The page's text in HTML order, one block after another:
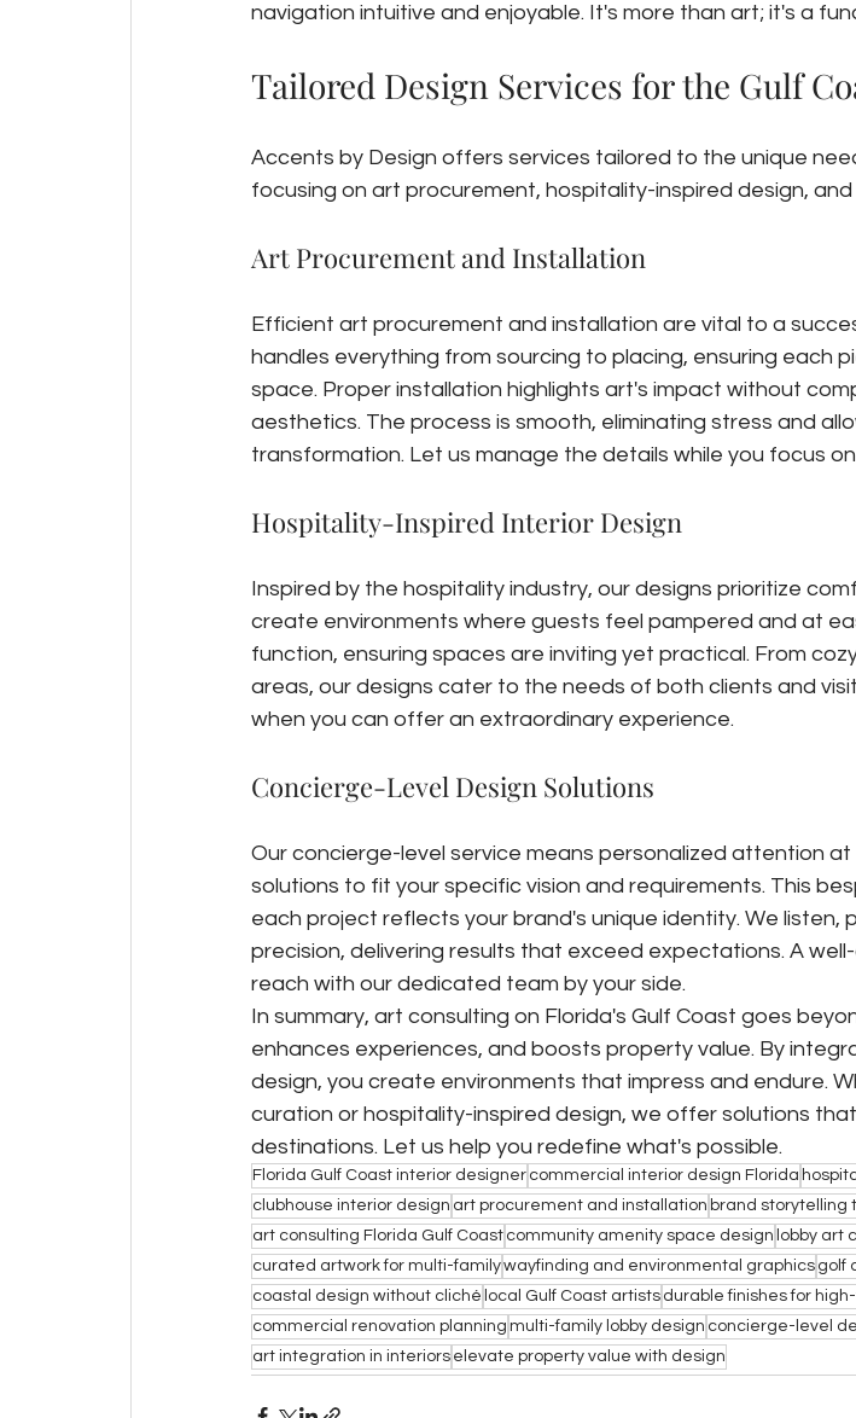
navigation intuitive and enjoyable. It's more than art; it's a
Tailored Design Services for the Gulf
Accents by Design offers services tailored to the unique
focusing on art procurement, hospitality-inspired design,
Art Procurement and Installation
Efficient art procurement and installation are vital to a
handles everything from sourcing to placing, ensuring each
space. Proper installation highlights art's impact without
aesthetics. The process is smooth, eliminating stress and
transformation. Let us manage the details while you focus
Hospitality-Inspired Interior Design
Inspired by the hospitality industry, our designs prioritize
create environments where guests feel pampered and at
function, ensuring spaces are inviting yet practical. From
areas, our designs cater to the needs of both clients and
when you can offer an extraordinary experience.
Concierge-Level Design Solutions
Our concierge-level service means personalized attention
solutions to fit your specific vision and requirements. This
each project reflects your brand's unique identity. We listen,
precision, delivering results that exceed expectations. A
reach with our dedicated team by your side.
In summary, art consulting on Florida's Gulf Coast goes
enhances experiences, and boosts property value. By
design, you create environments that impress and endure.
curation or hospitality-inspired design, we offer solutions
destinations. Let us help you redefine what's possible.
Florida Gulf Coast interior designer commercial interior design Florida
clubhouse interior design art procurement and installation brand storytelling
art consulting Florida Gulf Coast community amenity space design lobby art
curated artwork for multi-familywayfinding and environmental graphics golf
coastal design without cliché local Gulf Coast artists durable finishes for
commercial renovation planning multi-family lobby design concierge-level
art integration in interiors elevate property value with design